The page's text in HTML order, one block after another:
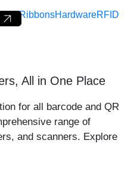
White -
RibbonsHardwareRFID
All in One Place
for all barcode and QR
range of
and scanners. Explore